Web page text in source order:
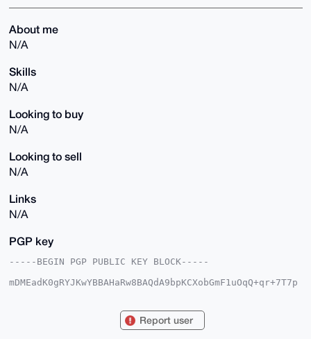
About me
N/A
Skills
N/A
Looking to buy
N/A
Looking to sell
N/A
Links
N/A
PGP key
-----BEGIN PGP PUBLIC KEY BLOCK-----
mDMEadK0gRYJKwYBBAHaRw8BAQdA9bpKCXobGmF1uOqQ+qr+7T7p
BQJp0rSBAhsDBQkFpIY/BQsJCAcDBRUKCQgLBRYCAwEAAh4BAheA
Report user